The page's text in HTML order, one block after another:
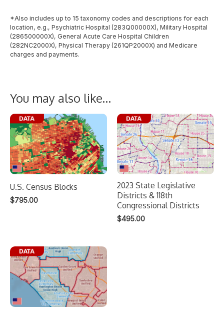
*Also includes up to 15 taxonomy codes and descriptions for each
location, e.g., Psychiatric Hospital (283Q00000X), Military Hospital
(286500000X), General Acute Care Hospital Children
(282NC2000X), Physical Therapy (261QP2000X) and Medicare
charges and payments.
You may also like…
U.S. Census Blocks
$795.00
2023 State Legislative
Districts & 118th
Congressional Districts
$495.00